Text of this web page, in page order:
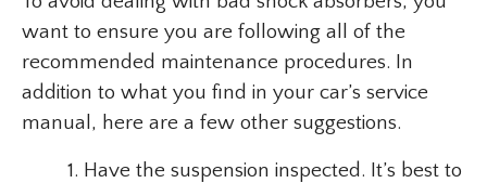
want to ensure you are following all of the
recommended maintenance procedures. In
addition to what you find in your car’s service
manual, here are a few other suggestions.
Have the suspension inspected. It’s best to